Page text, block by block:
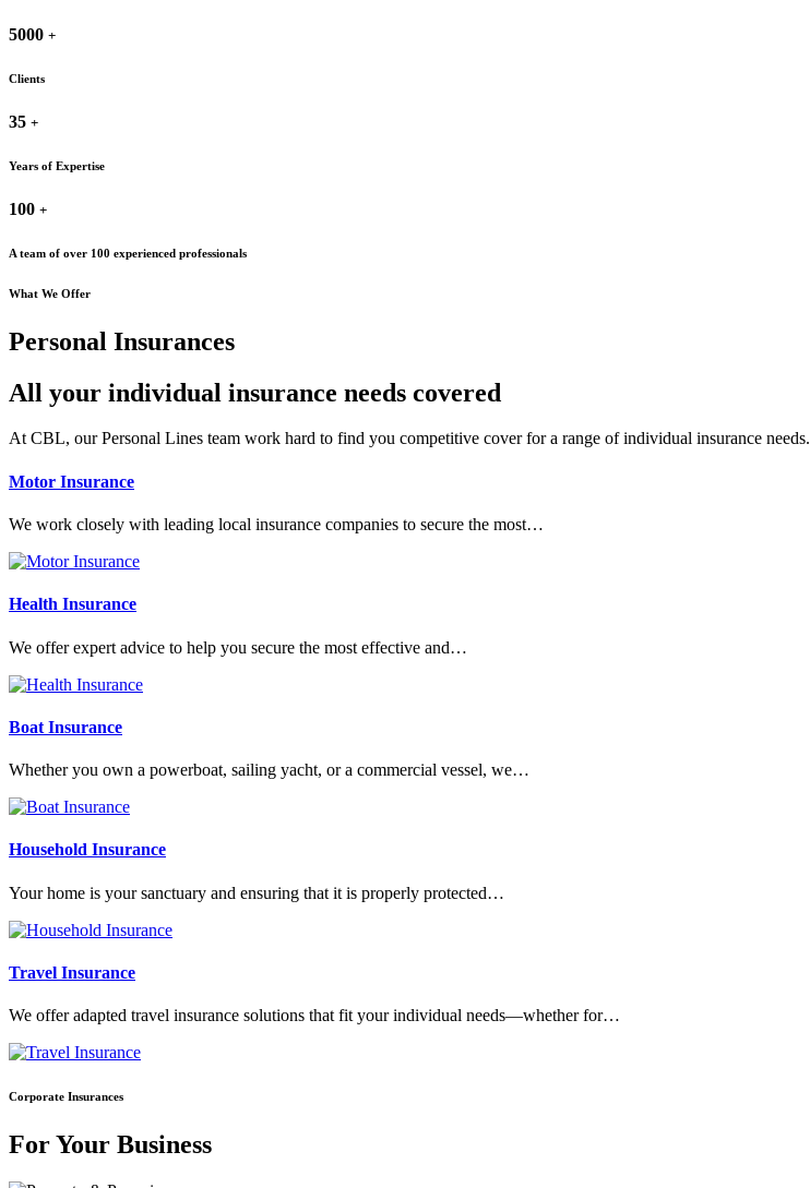
5000 +
Clients
35 +
Years of Expertise
100 +
A team of over 100 experienced professionals
What We Offer
Personal Insurances
All your individual insurance needs covered
At CBL, our Personal Lines team work hard to find you competitive cover for a range of individual insurance needs.
Motor Insurance
We work closely with leading local insurance companies to secure the most…
Health Insurance
We offer expert advice to help you secure the most effective and…
Boat Insurance
Whether you own a powerboat, sailing yacht, or a commercial vessel, we…
Household Insurance
Your home is your sanctuary and ensuring that it is properly protected…
Travel Insurance
We offer adapted travel insurance solutions that fit your individual needs—whether for…
Corporate Insurances
For Your Business